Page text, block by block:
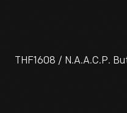
THF1608 / N.A.A.C.P.